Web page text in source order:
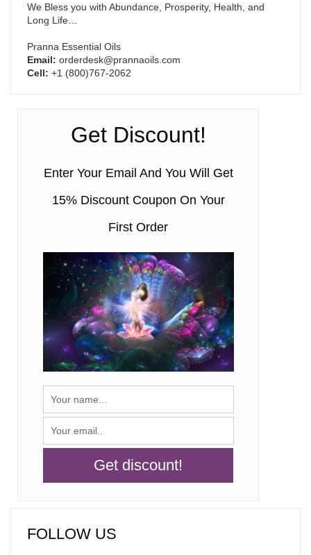
We Bless you with Abundance, Prosperity, Health, and
Long Life…
Pranna Essential Oils
Email: orderdesk@prannaoils.com
Cell: +1 (800)767-2062
Get Discount!
Enter Your Email And You Will Get
15% Discount Coupon On Your
First Order
FOLLOW US